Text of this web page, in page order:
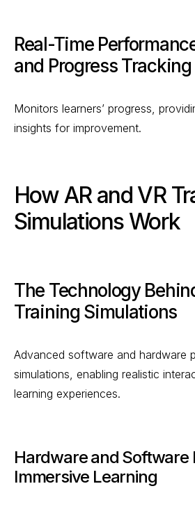
Real-Time
and Progress Tracking
Monitors learners’ progress,
insights for improvement.
How AR and VR
Simulations Work
The Technology
Training Simulations
Advanced software and hardware
simulations, enabling realistic
learning experiences.
Hardware and Software
Immersive Learning